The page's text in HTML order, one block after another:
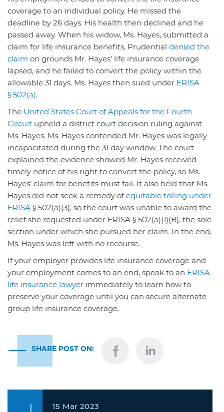
coverage to an individual policy. He missed the
deadline by 26 days. His health then declined and he
passed away. When his widow, Ms. Hayes, submitted a
claim for life insurance benefits, Prudential denied the
claim on grounds Mr. Hayes’ life insurance coverage
lapsed, and he failed to convert the policy within the
allowable 31 days. Ms. Hayes then sued under ERISA
§ 502(a).
The United States Court of Appeals for the Fourth
Circuit upheld a district court decision ruling against
Ms. Hayes. Ms. Hayes contended Mr. Hayes was legally
incapacitated during the 31 day window. The court
explained the evidence showed Mr. Hayes received
timely notice of his right to convert the policy, so Ms.
Hayes’ claim for benefits must fail. It also held that Ms.
Hayes did not seek a remedy ofequitable tolling under
ERISA § 502(a)(3), so the court was unable to award the
relief she requested under ERISA § 502(a)(1)(B), the sole
section under which she pursued her claim. In the end,
Ms. Hayes was left with no recourse.
If your employer provides life insurance coverage and
your employment comes to an end, speak to an ERISA
life insurance lawyer immediately to learn how to
preserve your coverage until you can secure alternate
group life insurance coverage.
SHARE POST ON:
15 Mar 2023